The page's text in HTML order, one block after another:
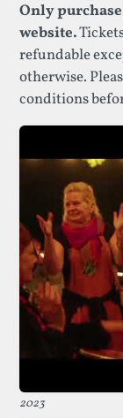
Only
website.
refundable
otherwise.
conditions
2023